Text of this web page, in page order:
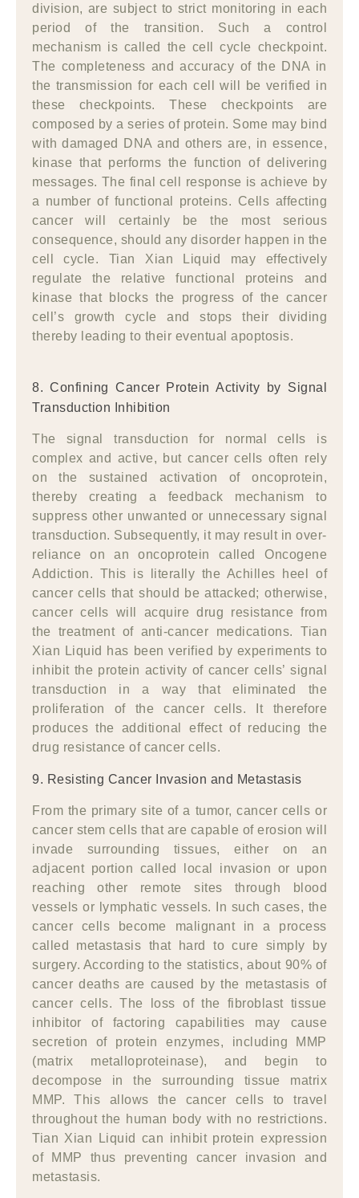
division, are subject to strict monitoring in each
period of the transition. Such a control
mechanism is called the cell cycle checkpoint.
The completeness and accuracy of the DNA in
the transmission for each cell will be verified in
these checkpoints. These checkpoints are
composed by a series of protein. Some may bind
with damaged DNA and others are, in essence,
kinase that performs the function of delivering
messages. The final cell response is achieve by
a number of functional proteins. Cells affecting
cancer will certainly be the most serious
consequence, should any disorder happen in the
cell cycle. Tian Xian Liquid may effectively
regulate the relative functional proteins and
kinase that blocks the progress of the cancer
cell’s growth cycle and stops their dividing
thereby leading to their eventual apoptosis.
8. Confining Cancer Protein Activity by Signal
Transduction Inhibition
The signal transduction for normal cells is
complex and active, but cancer cells often rely
on the sustained activation of oncoprotein,
thereby creating a feedback mechanism to
suppress other unwanted or unnecessary signal
transduction. Subsequently, it may result in over-
reliance on an oncoprotein called Oncogene
Addiction. This is literally the Achilles heel of
cancer cells that should be attacked; otherwise,
cancer cells will acquire drug resistance from
the treatment of anti-cancer medications. Tian
Xian Liquid has been verified by experiments to
inhibit the protein activity of cancer cells’ signal
transduction in a way that eliminated the
proliferation of the cancer cells. It therefore
produces the additional effect of reducing the
drug resistance of cancer cells.
9. Resisting Cancer Invasion and Metastasis
From the primary site of a tumor, cancer cells or
cancer stem cells that are capable of erosion will
invade surrounding tissues, either on an
adjacent portion called local invasion or upon
reaching other remote sites through blood
vessels or lymphatic vessels. In such cases, the
cancer cells become malignant in a process
called metastasis that hard to cure simply by
surgery. According to the statistics, about 90% of
cancer deaths are caused by the metastasis of
cancer cells. The loss of the fibroblast tissue
inhibitor of factoring capabilities may cause
secretion of protein enzymes, including MMP
(matrix metalloproteinase), and begin to
decompose in the surrounding tissue matrix
MMP. This allows the cancer cells to travel
throughout the human body with no restrictions.
Tian Xian Liquid can inhibit protein expression
of MMP thus preventing cancer invasion and
metastasis.